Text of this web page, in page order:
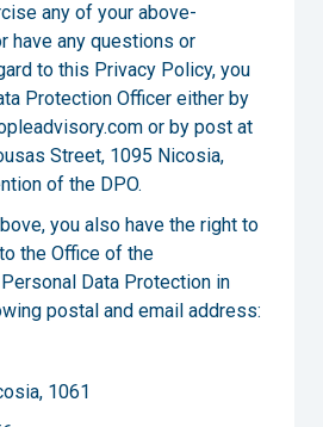
any of your above-
have any questions or
to this Privacy Policy, you
Protection Officer either by
or by post at
Street, 1095 Nicosia,
of the DPO.
you also have the right to
the Office of the
Data Protection in
postal and email address:
1061